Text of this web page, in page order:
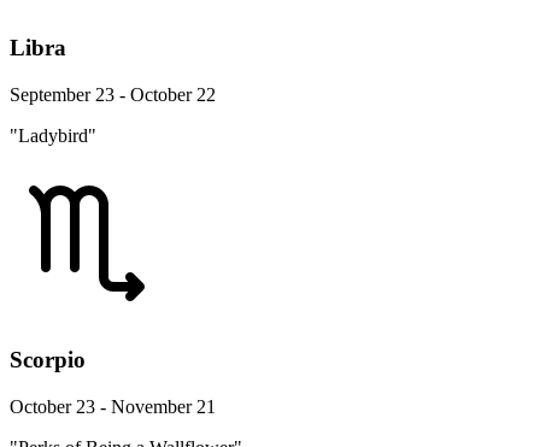
Libra
September 23 - October 22
"Ladybird"
Scorpio
October 23 - November 21